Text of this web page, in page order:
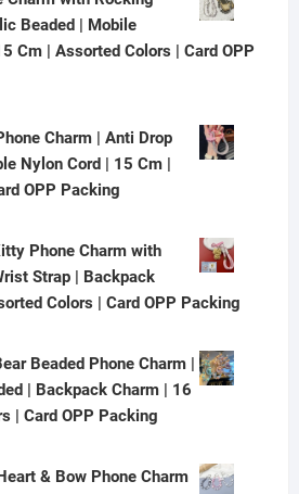
Beaded | Mobile
Cm | Assorted Colors | Card OPP
Charm | Anti Drop
Nylon Cord | 15 Cm |
OPP Packing
Phone Charm with
Strap | Backpack
Colors | Card OPP Packing
Beaded Phone Charm |
| Backpack Charm | 16
| Card OPP Packing
& Bow Phone Charm